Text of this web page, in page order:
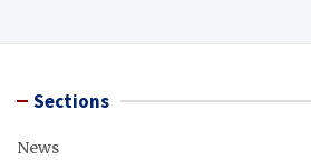
Sections
News